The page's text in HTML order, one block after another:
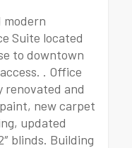
modern
Suite located
to downtown
. Office
renovated and
new carpet
updated
blinds. Building